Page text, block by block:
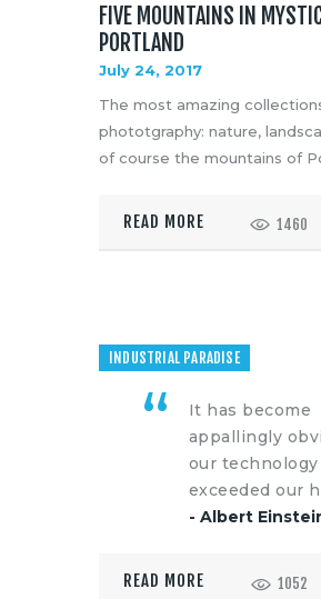
FIVE MOUNTAINS IN
PORTLAND
July 24, 2017
The most amazing
phototgraphy: nature,
of course the mountains of
READ MORE 1460
INDUSTRIAL PARADISE
It has become
appallingly
our technology
exceeded our
- Albert
READ MORE 1052